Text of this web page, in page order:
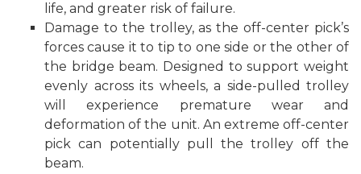
life, and greater risk of failure.
Damage to the trolley, as the off-center pick’s
forces cause it to tip to one side or the other of
the bridge beam. Designed to support weight
evenly across its wheels, a side-pulled trolley
will experience premature wear and
deformation of the unit. An extreme off-center
pick can potentially pull the trolley off the
beam.